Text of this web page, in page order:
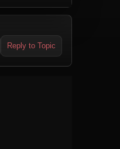
Reply to Topic